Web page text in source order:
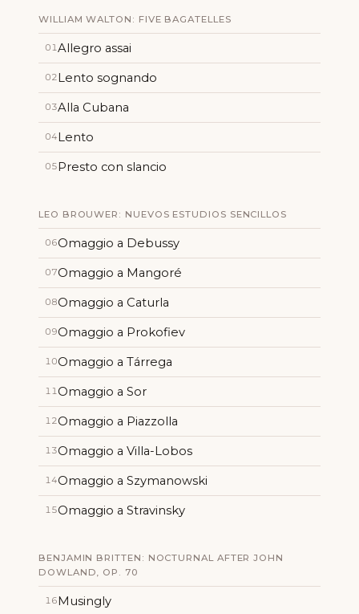
WILLIAM WALTON: FIVE BAGATELLES
01Allegro assai
02Lento sognando
03Alla Cubana
04Lento
05Presto con slancio
LEO BROUWER: NUEVOS ESTUDIOS SENCILLOS
06Omaggio a Debussy
07Omaggio a Mangoré
08Omaggio a Caturla
09Omaggio a Prokofiev
10Omaggio a Tárrega
11Omaggio a Sor
12Omaggio a Piazzolla
13Omaggio a Villa-Lobos
14Omaggio a Szymanowski
15Omaggio a Stravinsky
BENJAMIN BRITTEN: NOCTURNAL AFTER JOHN
DOWLAND, OP. 70
16Musingly